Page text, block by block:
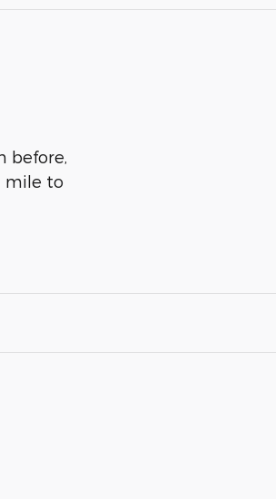
before,
mile to